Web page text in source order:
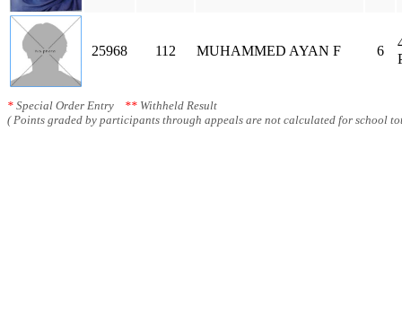
25968 112 MUHAMMED AYAN F 6
* Special Order Entry ** Withheld Result
( Points graded by participants through appeals are not calculated for school